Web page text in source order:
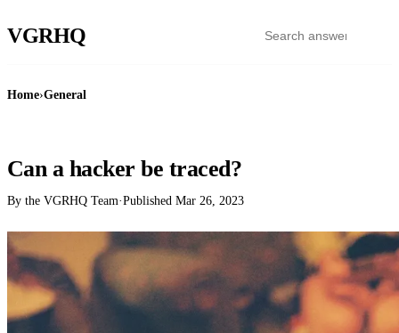
VGRHQ
Home›General
Can a hacker be traced?
By the VGRHQ Team·Published Mar 26, 2023